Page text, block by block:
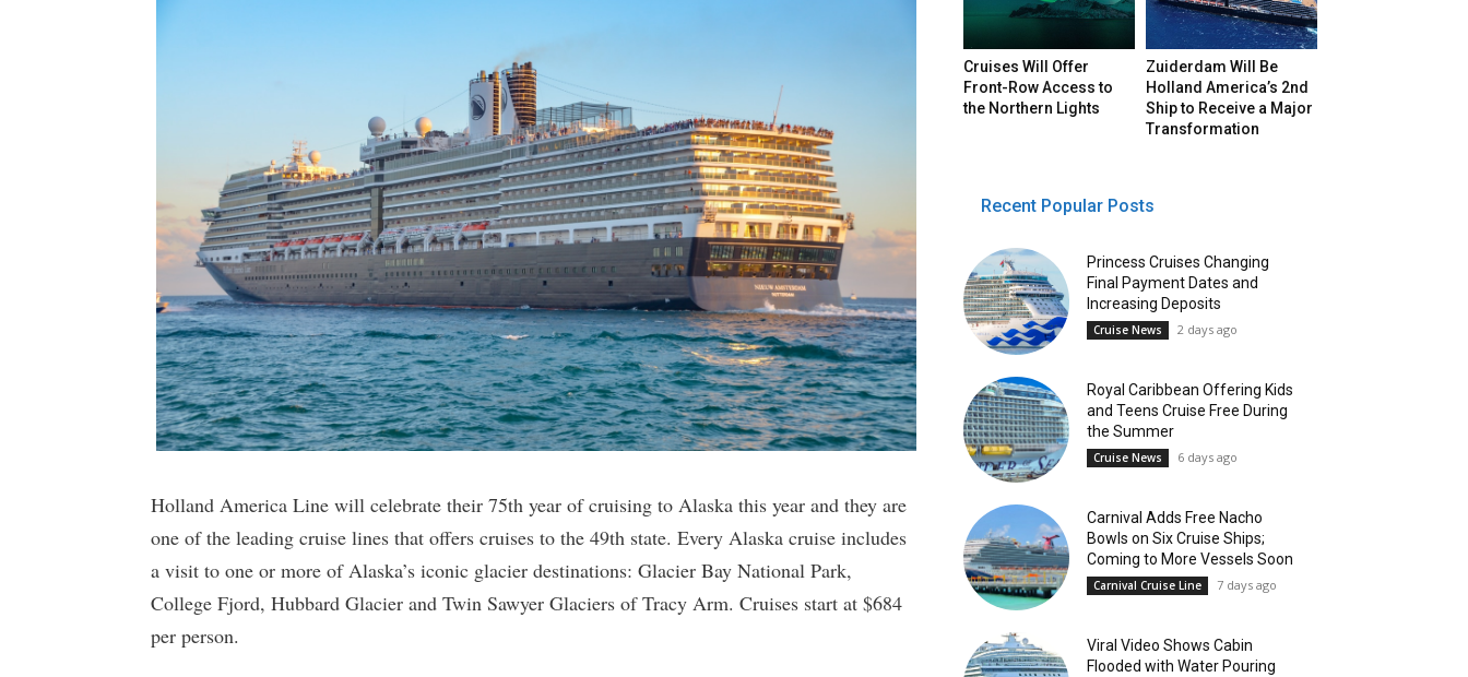
Holland America Line will celebrate their 75th year of cruising to Alaska this year and they are
one of the leading cruise lines that offers cruises to the 49th state. Every Alaska cruise includes
a visit to one or more of Alaska’s iconic glacier destinations: Glacier Bay National Park,
College Fjord, Hubbard Glacier and Twin Sawyer Glaciers of Tracy Arm. Cruises start at $684
per person.
Cruises Will Offer
Front-Row Access to
the Northern Lights
Zuiderdam Will Be
Holland America’s 2nd
Ship to Receive a Major
Transformation
Recent Popular Posts
Princess Cruises Changing
Final Payment Dates and
Increasing Deposits
Cruise News 2 days ago
Royal Caribbean Offering Kids
and Teens Cruise Free During
the Summer
Cruise News 6 days ago
Carnival Adds Free Nacho
Bowls on Six Cruise Ships;
Coming to More Vessels Soon
Carnival Cruise Line 7 days ago
Viral Video Shows Cabin
Flooded with Water Pouring